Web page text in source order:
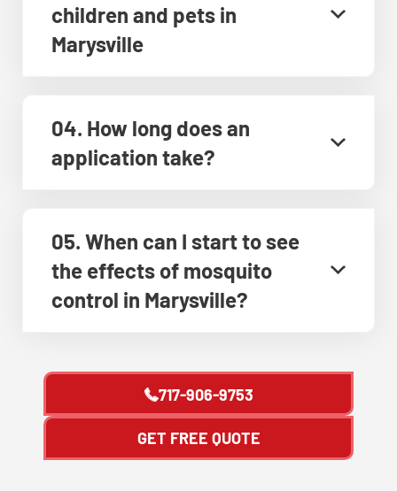
children and pets in
Marysville
04. How long does an
application take?
05. When can I start to see
the effects of mosquito
control in Marysville?
717-906-9753
GET FREE QUOTE